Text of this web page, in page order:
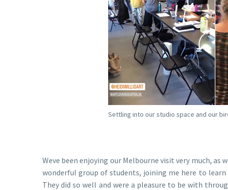
Settling into our studio space and our
Weve been enjoying our Melbourne visit very much,
wonderful group of students, joining me here to
They did so well and were a pleasure to be with